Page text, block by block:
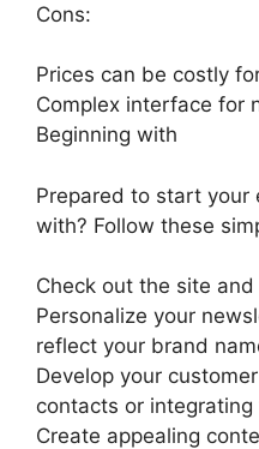
Cons:
Prices can be costly
Complex interface for
Beginning with
Prepared to start your
with? Follow these
Check out the site
Personalize your
reflect your brand
Develop your
contacts or
Create appealing